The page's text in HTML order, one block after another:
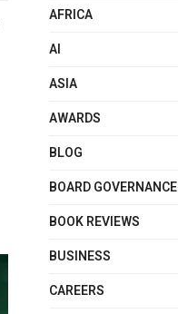
AFRICA
AI
ASIA
AWARDS
BLOG
BOARD GOVERNANCE
BOOK REVIEWS
BUSINESS
CAREERS